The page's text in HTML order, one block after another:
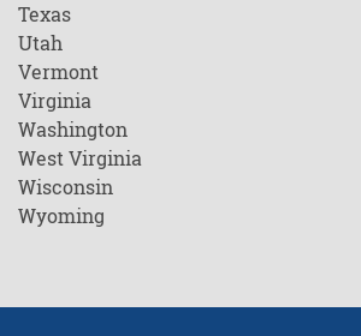
Texas
Utah
Vermont
Virginia
Washington
West Virginia
Wisconsin
Wyoming